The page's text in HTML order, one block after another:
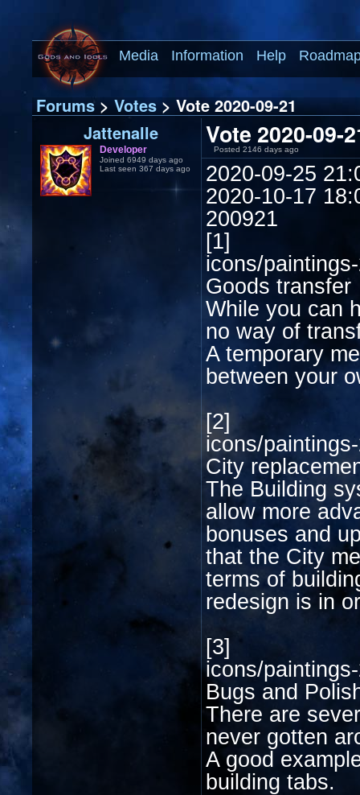
Media Information Help
Forums>Votes> Vote 2020-09-21
Jattenalle
Developer
Joined 6949 days ago
Last seen 367 days ago
Vote 2020-09-
Posted 2146 days ago
2020-09-25
2020-10-17
200921
[1]
icons/
Goods transfer
While you can
no way of
A temporary
between your
[2]
icons/
City
The Building
allow more
bonuses and
that the City
terms of
redesign is in
[3]
icons/
Bugs and
There are
never gotten
A good
building tabs.